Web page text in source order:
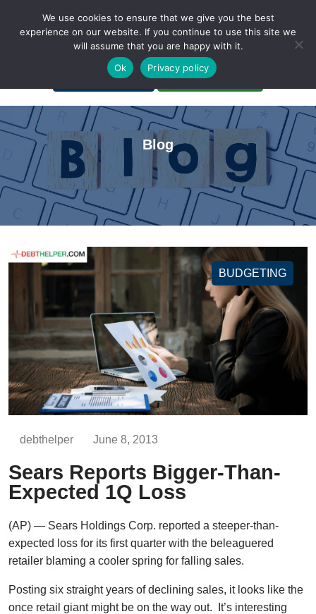
A Non-Profit Organization
Portal Login Bankruptcy Login
Blog
BUDGETING
debthelper June 8, 2013
Sears Reports Bigger-Than-
Expected 1Q Loss
(AP) — Sears Holdings Corp. reported a steeper-than-
expected loss for its first quarter with the beleaguered
retailer blaming a cooler spring for falling sales.
Posting six straight years of declining sales, it looks like the
once retail giant might be on the way out. It’s interesting
We use cookies to ensure that we give you the best
experience on our website. If you continue to use this site we
will assume that you are happy with it.
Ok
Privacy policy